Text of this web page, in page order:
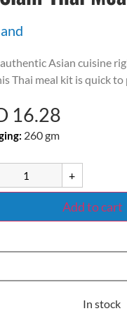
Asian cuisine
Thai meal kit is quick to
16.28
260 gm
+
Add to cart
In stock